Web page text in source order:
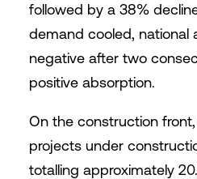
followed by a 38%
demand cooled, national
negative after two
positive absorption.
On the construction front,
projects under
totalling approximately